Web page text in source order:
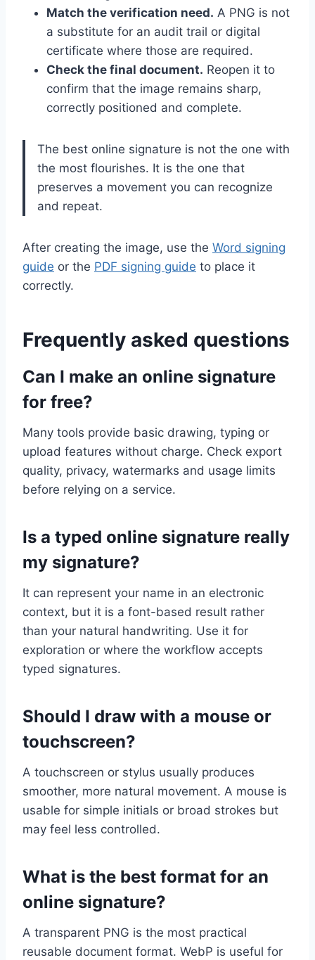
Match the verification need. A PNG is not
a substitute for an audit trail or digital
certificate where those are required.
Check the final document. Reopen it to
confirm that the image remains sharp,
correctly positioned and complete.
The best online signature is not the one with
the most flourishes. It is the one that
preserves a movement you can recognize
and repeat.
After creating the image, use the Word signing
guide or the PDF signing guide to place it
correctly.
Frequently asked questions
Can I make an online signature
for free?
Many tools provide basic drawing, typing or
upload features without charge. Check export
quality, privacy, watermarks and usage limits
before relying on a service.
Is a typed online signature really
my signature?
It can represent your name in an electronic
context, but it is a font-based result rather
than your natural handwriting. Use it for
exploration or where the workflow accepts
typed signatures.
Should I draw with a mouse or
touchscreen?
A touchscreen or stylus usually produces
smoother, more natural movement. A mouse is
usable for simple initials or broad strokes but
may feel less controlled.
What is the best format for an
online signature?
A transparent PNG is the most practical
reusable document format. WebP is useful for